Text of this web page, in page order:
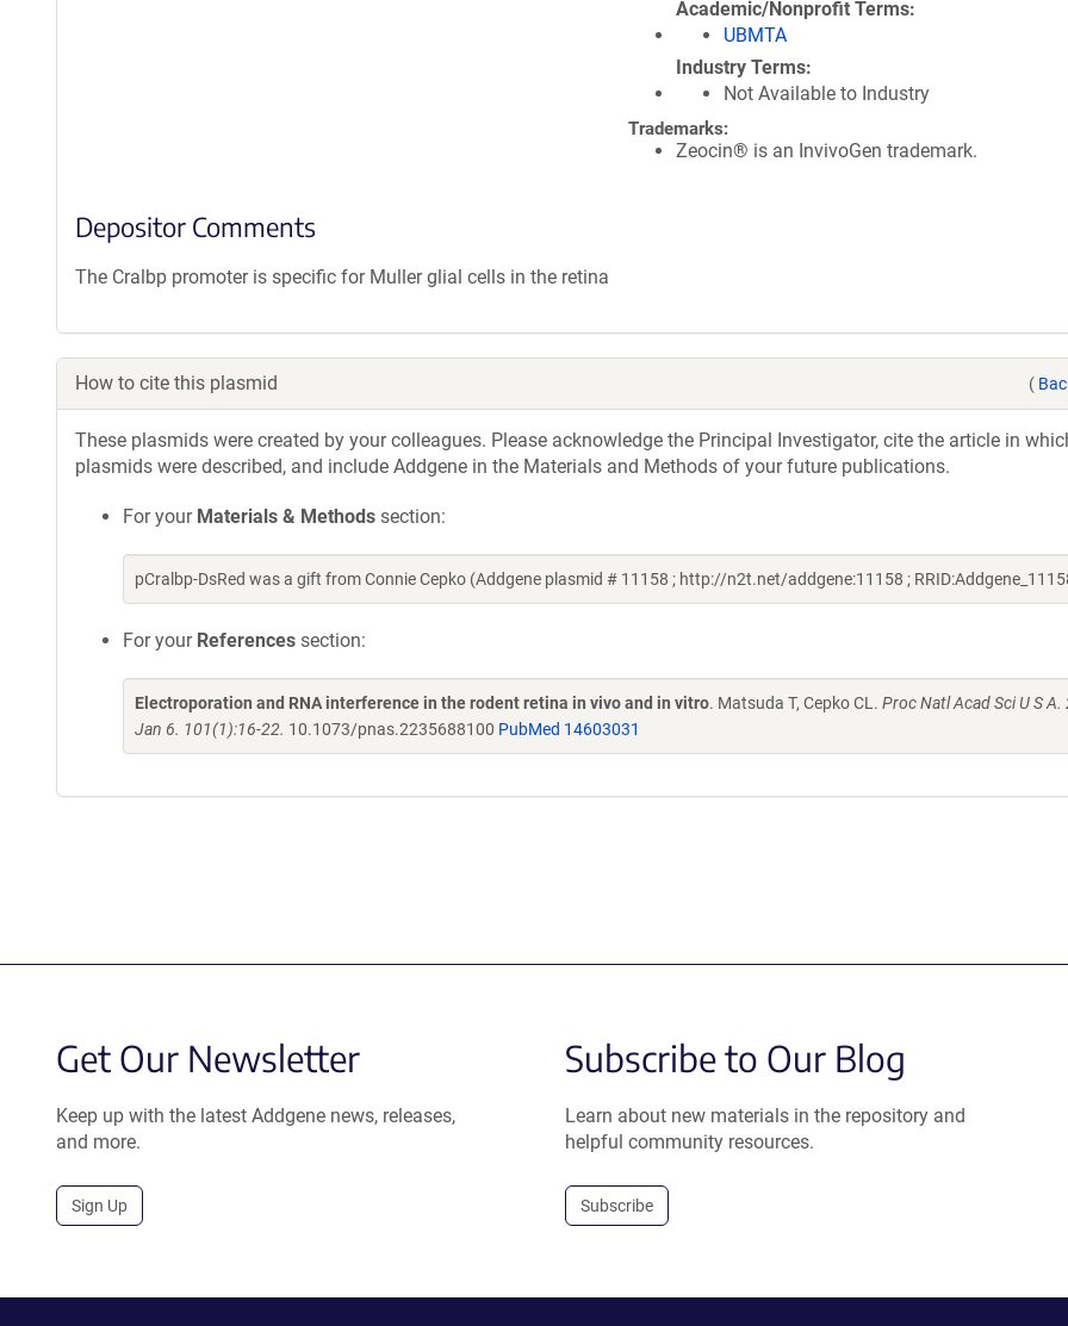
Academic/Nonprofit Terms
UBMTA
Industry Terms
Not Available to Industry
Trademarks:
Zeocin® is an InvivoGen trademark.
Depositor Comments
The Cralbp promoter is specific for Muller glial cells in the retina
How to cite this plasmid (
These plasmids were created by your colleagues. Please acknowledge the Principal Investigator, cite the article in
plasmids were described, and include Addgene in the Materials and Methods of your future publications.
For your Materials & Methods section:
pCralbp-DsRed was a gift from Connie Cepko (Addgene plasmid # 11158 ; http://n2t.net/addgene:11158 ;
For your References section:
Electroporation and RNA interference in the rodent retina in vivo and in vitro. Matsuda T, Cepko CL. Proc Natl Acad Sci U S A.
Jan 6. 101(1):16-22. 10.1073/pnas.2235688100 PubMed 14603031
Get Our Newsletter
Keep up with the latest Addgene news, releases,
and more.
Sign Up
Subscribe to Our Blog
Learn about new materials in the repository and
helpful community resources.
Subscribe